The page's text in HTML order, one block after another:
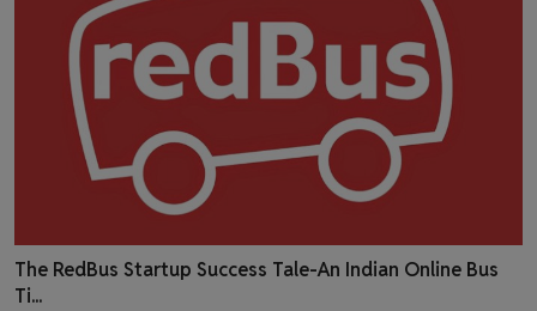
The RedBus Startup Success Tale-An Indian Online Bus
Ti...